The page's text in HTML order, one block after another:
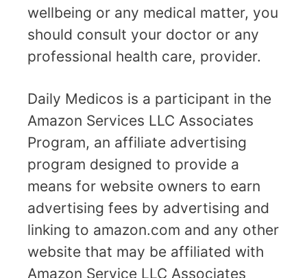
wellbeing or any medical matter, you
should consult your doctor or any
professional health care, provider.
Daily Medicos is a participant in the
Amazon Services LLC Associates
Program, an affiliate advertising
program designed to provide a
means for website owners to earn
advertising fees by advertising and
linking to amazon.com and any other
website that may be affiliated with
Amazon Service LLC Associates